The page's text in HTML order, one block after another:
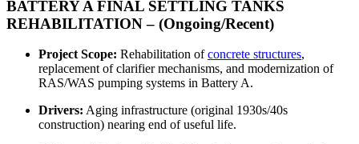
BATTERY A FINAL SETTLING TANKS
REHABILITATION – (Ongoing/Recent)
Project Scope: Rehabilitation ofconcrete structures,
replacement of clarifier mechanisms, and modernization of
RAS/WAS pumping systems in Battery A.
Drivers: Aging infrastructure (original 1930s/40s
construction) nearing end of useful life.